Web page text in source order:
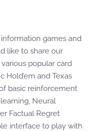
games and
like to share our
popular card
Hold’em and Texas
basic reinforcement
Neural
Factual Regret
interface to play with